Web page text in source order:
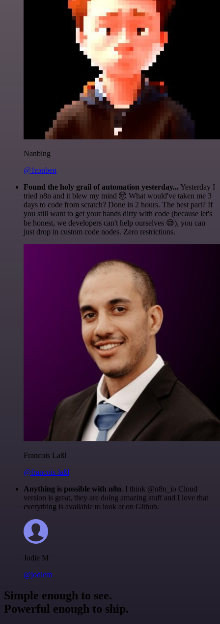
Nanbing
@1ronben
Found the holy grail of automation yesterday... Yesterday I
tried n8n and it blew my mind 🤯 What would've taken me 3
days to code from scratch? Done in 2 hours. The best part? If
you still want to get your hands dirty with code (because let's
be honest, we developers can't help ourselves 😅), you can
just drop in custom code nodes. Zero restrictions.
Francois Laßl
@francois-laßl
Anything is possible with n8n. I think @n8n_io Cloud
version is great, they are doing amazing stuff and I love that
everything is available to look at on Github.
Jodie M
@jodiem
Simple enough to see.
Powerful enough to ship.